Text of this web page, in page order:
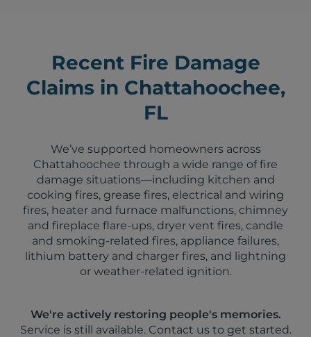
Recent Fire Damage
Claims in Chattahoochee,
FL
We’ve supported homeowners across
Chattahoochee through a wide range of fire
damage situations—including kitchen and
cooking fires, grease fires, electrical and wiring
fires, heater and furnace malfunctions, chimney
and fireplace flare-ups, dryer vent fires, candle
and smoking-related fires, appliance failures,
lithium battery and charger fires, and lightning
or weather-related ignition.
We're actively restoring people's memories.
Service is still available. Contact us to get started.